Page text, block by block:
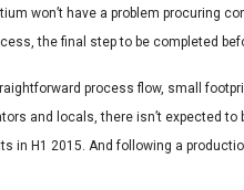
won’t have a problem procuring
the final step to be completed
process flow, small
and locals, there isn’t expected
in H1 2015. And following a